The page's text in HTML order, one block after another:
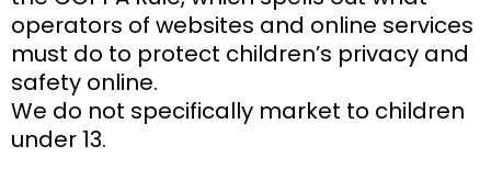
operators of websites and online services
must do to protect children’s privacy and
safety online.
We do not specifically market to children
under 13.